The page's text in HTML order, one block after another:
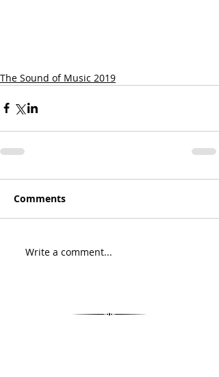
The Sound of Music 2019
Comments
Write a comment...